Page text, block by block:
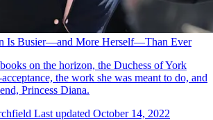
Is Busier—and More Herself—Than Ever
on the horizon, the Duchess of York
the work she was meant to do, and
Princess Diana.
Last updated October 14, 2022